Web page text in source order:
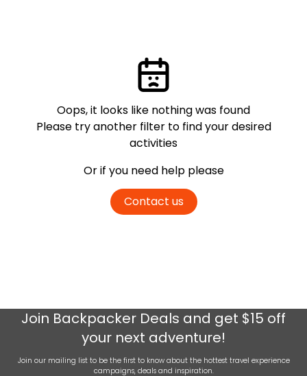
Oops, it looks like nothing was found
Please try another filter to find your desired
activities
Or if you need help please
Contact us
Join Backpacker Deals and get $15 off
your next adventure!
Join our mailing list to be the first to know about the hottest travel experience
campaigns, deals and inspiration.